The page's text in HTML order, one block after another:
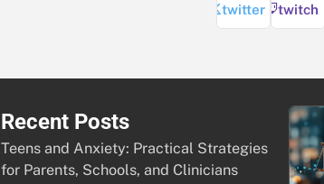
twitter twitch
Recent Posts
Teens and Anxiety: Practical Strategies
for Parents, Schools, and Clinicians